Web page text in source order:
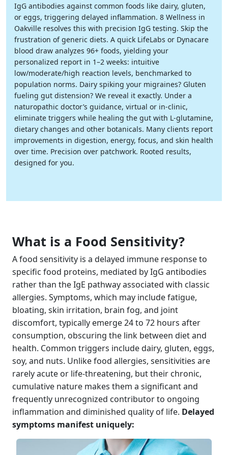
IgG antibodies against common foods like dairy, gluten,
or eggs, triggering delayed inflammation. 8 Wellness in
Oakville resolves this with precision IgG testing. Skip the
frustration of generic diets. A quick LifeLabs or Dynacare
blood draw analyzes 96+ foods, yielding your
personalized report in 1–2 weeks: intuitive
low/moderate/high reaction levels, benchmarked to
population norms. Dairy spiking your migraines? Gluten
fueling gut distension? We reveal it exactly. Under a
naturopathic doctor’s guidance, virtual or in-clinic,
eliminate triggers while healing the gut with L-glutamine,
dietary changes and other botanicals. Many clients report
improvements in digestion, energy, focus, and skin health
over time. Precision over patchwork. Rooted results,
designed for you.
What is a Food Sensitivity?
A food sensitivity is a delayed immune response to
specific food proteins, mediated by IgG antibodies
rather than the IgE pathway associated with classic
allergies. Symptoms, which may include fatigue,
bloating, skin irritation, brain fog, and joint
discomfort, typically emerge 24 to 72 hours after
consumption, obscuring the link between diet and
health. Common triggers include dairy, gluten, eggs,
soy, and nuts. Unlike food allergies, sensitivities are
rarely acute or life-threatening, but their chronic,
cumulative nature makes them a significant and
frequently unrecognized contributor to ongoing
inflammation and diminished quality of life. Delayed
symptoms manifest uniquely: